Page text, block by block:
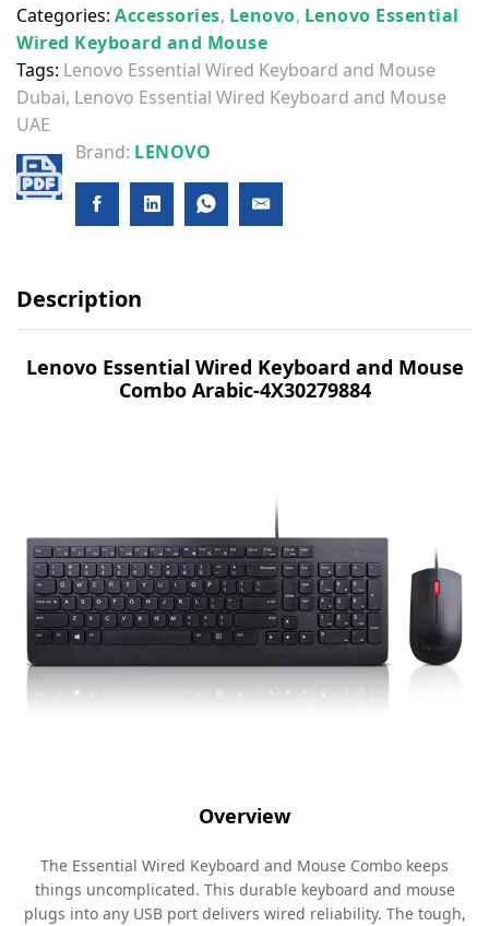
Categories: Accessories, Lenovo, Lenovo Essential
Wired Keyboard and Mouse
Tags: Lenovo Essential Wired Keyboard and Mouse
Dubai, Lenovo Essential Wired Keyboard and Mouse
UAE
Brand: LENOVO
Description
Lenovo Essential Wired Keyboard and Mouse
Combo Arabic-4X30279884
Overview
The Essential Wired Keyboard and Mouse Combo keeps
things uncomplicated. This durable keyboard and mouse
plugs into any USB port delivers wired reliability. The tough,